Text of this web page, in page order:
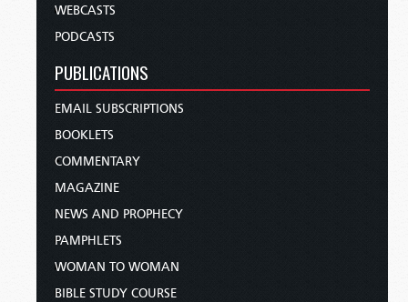
WEBCASTS
PODCASTS
PUBLICATIONS
EMAIL SUBSCRIPTIONS
BOOKLETS
COMMENTARY
MAGAZINE
NEWS AND PROPHECY
PAMPHLETS
WOMAN TO WOMAN
BIBLE STUDY COURSE